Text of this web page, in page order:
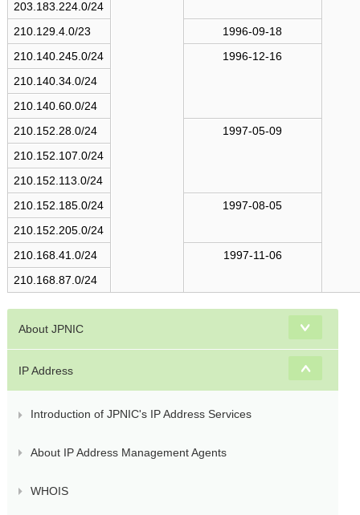
203.183.224.0/24
210.129.4.0/23
1996-09-18
210.140.245.0/24
1996-12-16
210.140.34.0/24
210.140.60.0/24
210.152.28.0/24
1997-05-09
210.152.107.0/24
210.152.113.0/24
210.152.185.0/24
1997-08-05
210.152.205.0/24
210.168.41.0/24
1997-11-06
210.168.87.0/24
About JPNIC
IP Address
Introduction of JPNIC's IP Address Services
About IP Address Management Agents
WHOIS